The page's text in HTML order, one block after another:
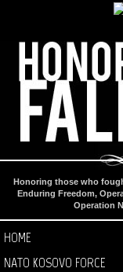
Honoring those who
Enduring Freedom,
Operation
HOME
NATO KOSOVO FORCE